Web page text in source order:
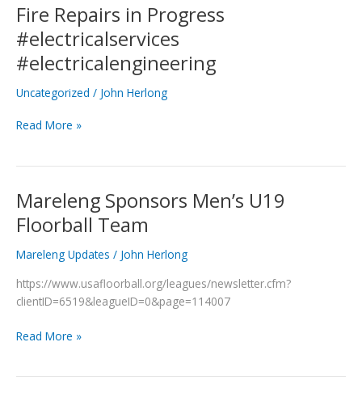
Fire Repairs in Progress
#electricalservices
#electricalengineering
Uncategorized / John Herlong
Fire
Repairs
in
Progress
#electricalengineering
Read More »
Mareleng Sponsors Men’s U19
Floorball Team
Mareleng Updates / John Herlong
https://www.usafloorball.org/leagues/newsletter.cfm?
clientID=6519&leagueID=0&page=114007
Mareleng
Sponsors
Men’s
U19
Floorball
Team
Read More »